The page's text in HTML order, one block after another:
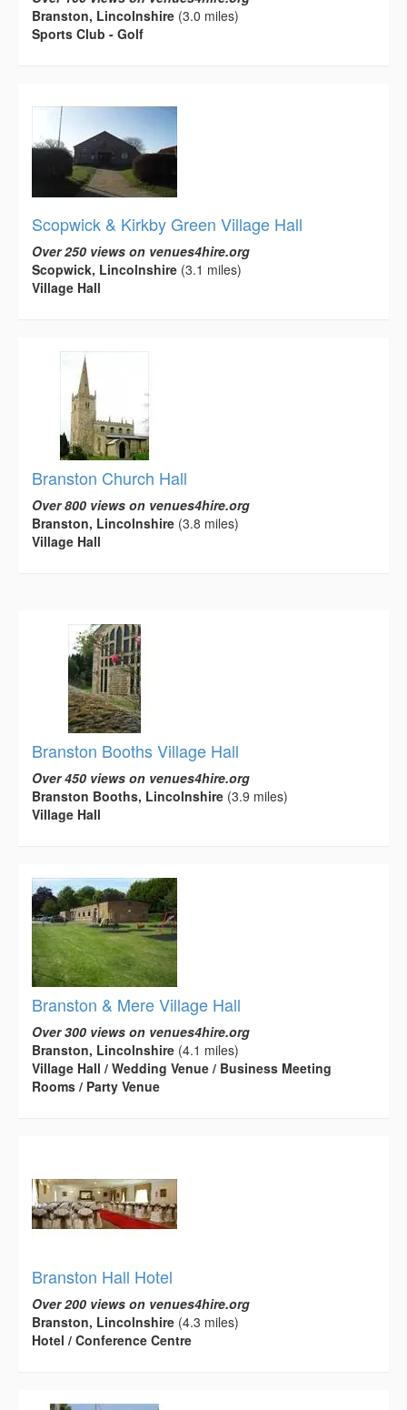
Branston, Lincolnshire (3.0 miles)
Sports Club - Golf
Scopwick & Kirkby Green Village Hall
Over 250 views on venues4hire.org
Scopwick, Lincolnshire (3.1 miles)
Village Hall
Branston Church Hall
Over 800 views on venues4hire.org
Branston, Lincolnshire (3.8 miles)
Village Hall
Branston Booths Village Hall
Over 450 views on venues4hire.org
Branston Booths, Lincolnshire (3.9 miles)
Village Hall
Branston & Mere Village Hall
Over 300 views on venues4hire.org
Branston, Lincolnshire (4.1 miles)
Village Hall / Wedding Venue / Business Meeting
Rooms / Party Venue
Branston Hall Hotel
Over 200 views on venues4hire.org
Branston, Lincolnshire (4.3 miles)
Hotel / Conference Centre